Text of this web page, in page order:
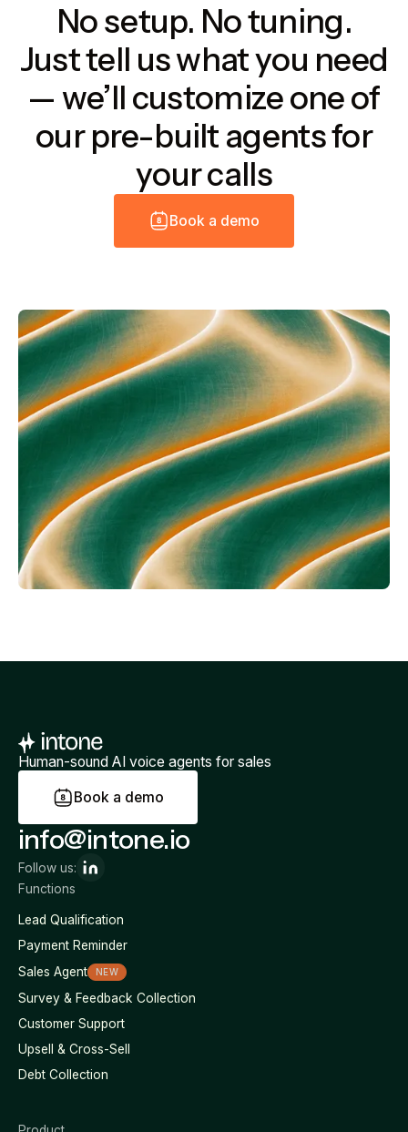
No setup. No tuning.
Just tell us what you need
— we’ll customize one of
our pre-built agents for
your calls
Book a demo
Human-sound AI voice agents for sales
Book a demo
Functions
Lead Qualification
Payment Reminder
Sales Agent
NEW
Survey & Feedback Collection
Customer Support
Upsell & Cross-Sell
Debt Collection
info@intone.io
Follow us: